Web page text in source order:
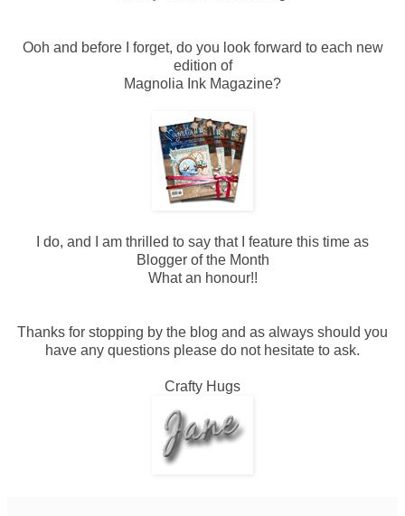
Ooh and before I forget, do you look forward to each new
edition of
Magnolia Ink Magazine?
I do, and I am thrilled to say that I feature this time as
Blogger of the Month
What an honour!!
Thanks for stopping by the blog and as always should you
have any questions please do not hesitate to ask.
Crafty Hugs